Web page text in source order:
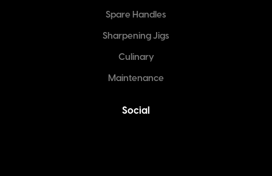
Spare Handles
Sharpening Jigs
Culinary
Maintenance
Social